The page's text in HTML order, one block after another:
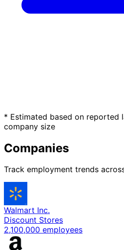
* Estimated based on reported
company size
Companies
Track employment trends
Walmart Inc.
Discount Stores
2,100,000 employees